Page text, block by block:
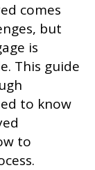
comes
but
is
This guide
to know
to